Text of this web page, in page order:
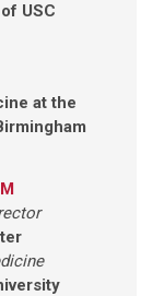
USC
at the